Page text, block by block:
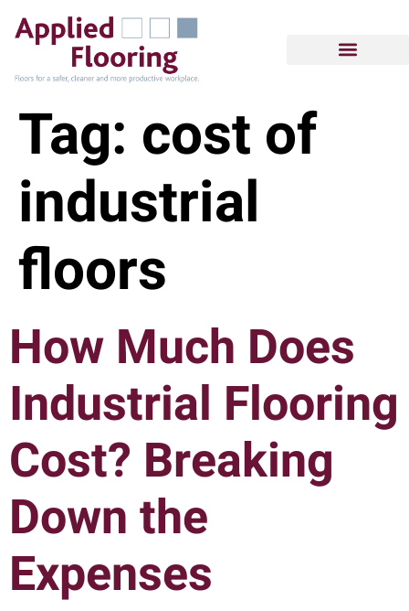
Tag: cost of
industrial
floors
How Much Does
Industrial Flooring
Cost? Breaking
Down the
Expenses